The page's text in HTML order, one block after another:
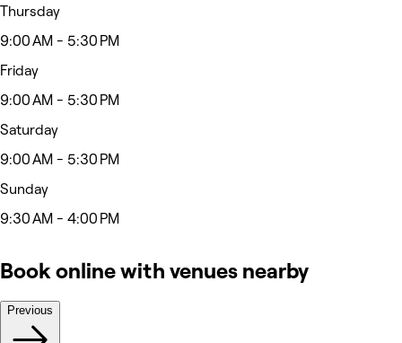
Thursday
9:00 AM - 5:30 PM
Friday
9:00 AM - 5:30 PM
Saturday
9:00 AM - 5:30 PM
Sunday
9:30 AM - 4:00 PM
Book online with venues nearby
Previous